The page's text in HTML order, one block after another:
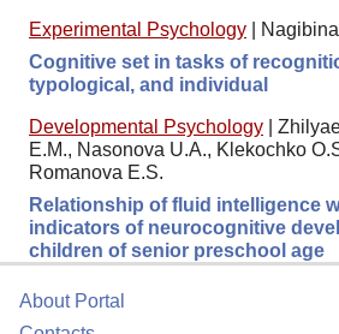
Experimental Psychology
Cognitive set in tasks of
typological, and individual
Developmental Psychology
E.M., Nasonova U.A., Klekochko
Romanova E.S.
Relationship of fluid intelligence
indicators of neurocognitive
children of senior preschool age
About Portal